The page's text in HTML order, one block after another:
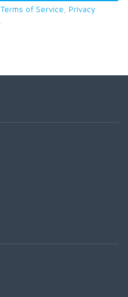
Terms of Service
Privacy